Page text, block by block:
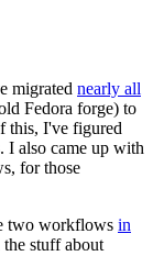
migrated nearly all
Fedora forge) to
this, I've figured
I also came up with
for those
two workflows in
the stuff about